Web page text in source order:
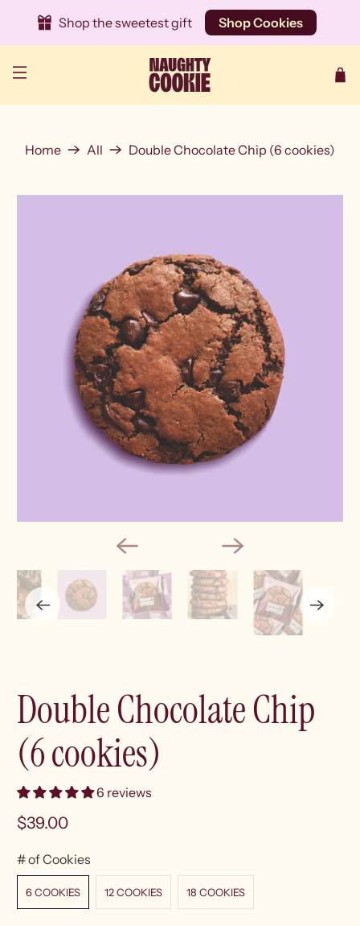
Shop the sweetest gift Shop Cookies
Home All Double Chocolate Chip (6 cookies)
Double Chocolate Chip
(6 cookies)
6 reviews
$39.00
# of Cookies
6 COOKIES 12 COOKIES 18 COOKIES